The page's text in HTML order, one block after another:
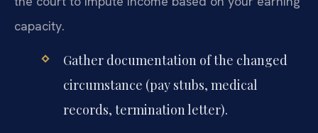
capacity.
Gather documentation of the changed
circumstance (pay stubs, medical
records, termination letter).